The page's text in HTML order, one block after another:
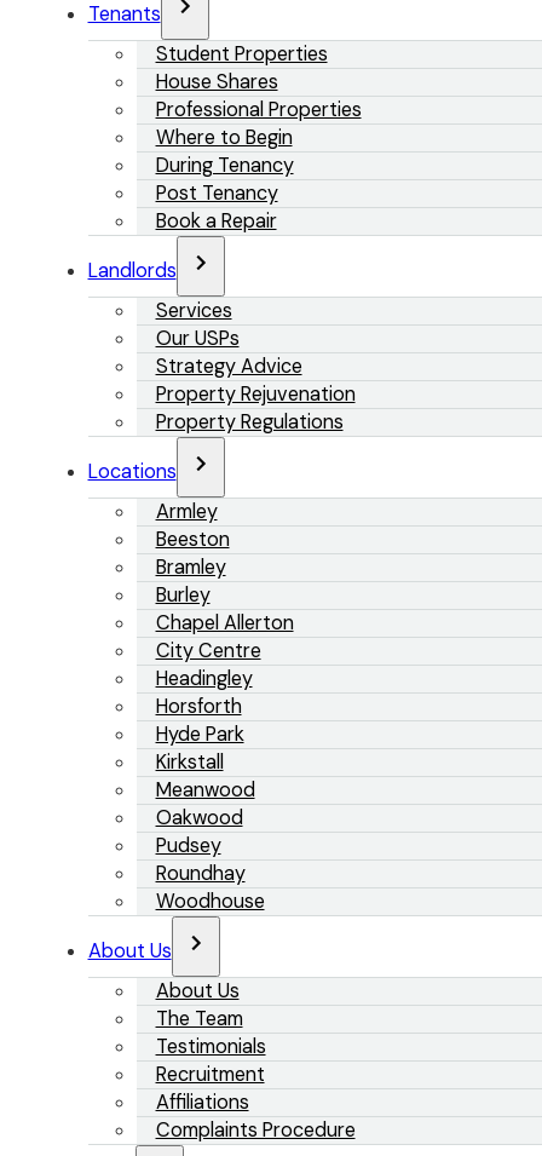
Tenants
Student Properties
House Shares
Professional Properties
Where to Begin
During Tenancy
Post Tenancy
Book a Repair
Landlords
Services
Our USPs
Strategy Advice
Property Rejuvenation
Property Regulations
Locations
Armley
Beeston
Bramley
Burley
Chapel Allerton
City Centre
Headingley
Horsforth
Hyde Park
Kirkstall
Meanwood
Oakwood
Pudsey
Roundhay
Woodhouse
About Us
About Us
The Team
Testimonials
Recruitment
Affiliations
Complaints Procedure